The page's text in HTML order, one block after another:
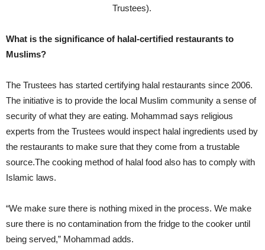
Trustees).
What is the significance of halal-certified restaurants to
Muslims?
The Trustees has started certifying halal restaurants since 2006.
The initiative is to provide the local Muslim community a sense of
security of what they are eating. Mohammad says religious
experts from the Trustees would inspect halal ingredients used by
the restaurants to make sure that they come from a trustable
source.The cooking method of halal food also has to comply with
Islamic laws.
“We make sure there is nothing mixed in the process. We make
sure there is no contamination from the fridge to the cooker until
being served,” Mohammad adds.